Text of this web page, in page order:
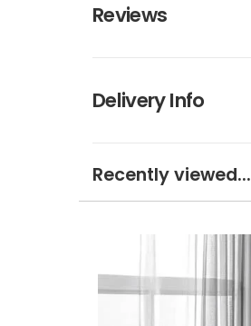
Reviews
Delivery Info
Recently viewed...